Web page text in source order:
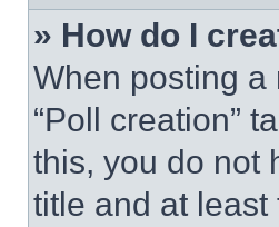
» How do I
When posting a
“Poll creation”
this, you do not
title and at